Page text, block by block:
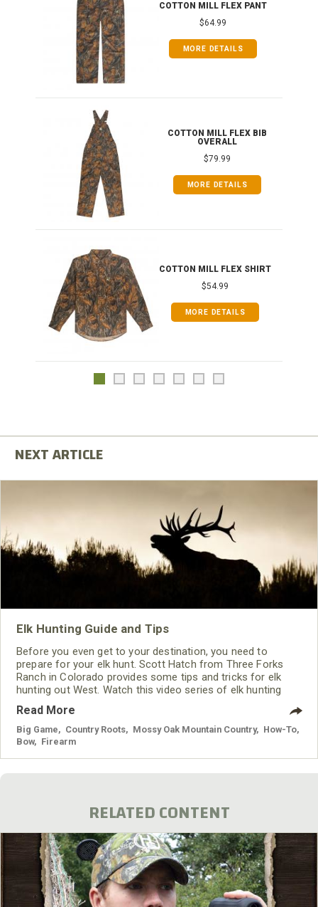
COTTON MILL FLEX PANT
$64.99
MORE DETAILS
COTTON MILL FLEX BIB
OVERALL
$79.99
MORE DETAILS
COTTON MILL FLEX SHIRT
$54.99
MORE DETAILS
Elk Hunting Guide and Tips
Before you even get to your destination, you need to
prepare for your elk hunt. Scott Hatch from Three Forks
Ranch in Colorado provides some tips and tricks for elk
hunting out West. Watch this video series of elk hunting
Read More
Big Game Country Roots Mossy Oak Mountain Country How-To
Bow
Firearm
RELATED CONTENT